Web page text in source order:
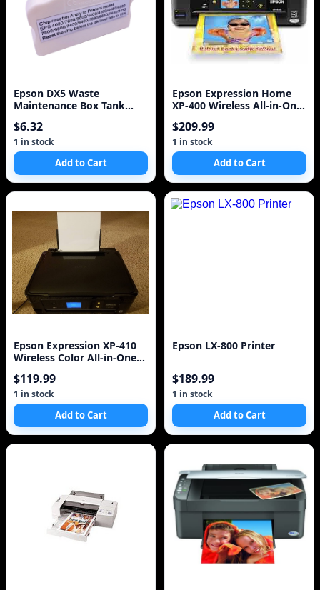
Epson DX5 Waste
Maintenance Box Tank
Stylus Pro 7800 9800 7880
$6.32
1 in stock
Add to Cart
Epson Expression Home
XP-400 Wireless All-in-One
Copier, S
$209.99
1 in stock
Add to Cart
Epson Expression XP-410
Wireless Color All-in-One
$119.99
1 in stock
Add to Cart
Epson LX-800 Printer
$189.99
1 in stock
Add to Cart